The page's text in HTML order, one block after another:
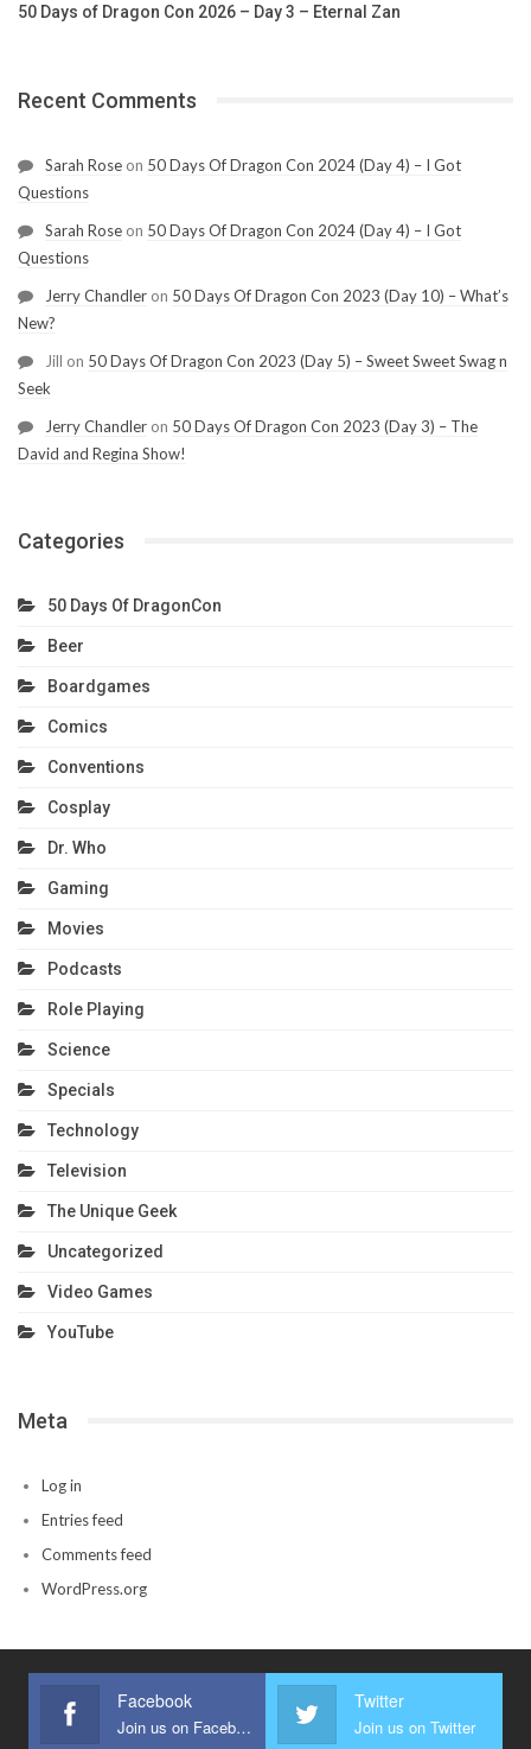
50 Days of Dragon Con 2026 – Day 3 – Eternal Zan
Recent Comments
Sarah Rose on 50 Days Of Dragon Con 2024 (Day 4) – I Got
Questions
Sarah Rose on 50 Days Of Dragon Con 2024 (Day 4) – I Got
Questions
Jerry Chandler on 50 Days Of Dragon Con 2023 (Day 10) – What’s
New?
Jill on 50 Days Of Dragon Con 2023 (Day 5) – Sweet Sweet Swag n
Seek
Jerry Chandler on 50 Days Of Dragon Con 2023 (Day 3) – The
David and Regina Show!
Categories
50 Days Of DragonCon
Beer
Boardgames
Comics
Conventions
Cosplay
Dr. Who
Gaming
Movies
Podcasts
Role Playing
Science
Specials
Technology
Television
The Unique Geek
Uncategorized
Video Games
YouTube
Meta
Log in
Entries feed
Comments feed
WordPress.org
Facebook
Join us on Facebook
Twitter
Join us on Twitter